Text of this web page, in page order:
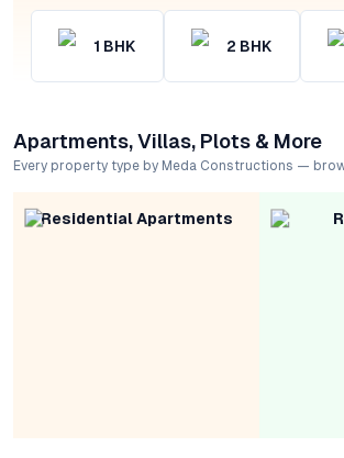
1 BHK 2 BHK
Apartments, Villas, Plots & More
Every property type by Meda Constructions —
Residential Apartments